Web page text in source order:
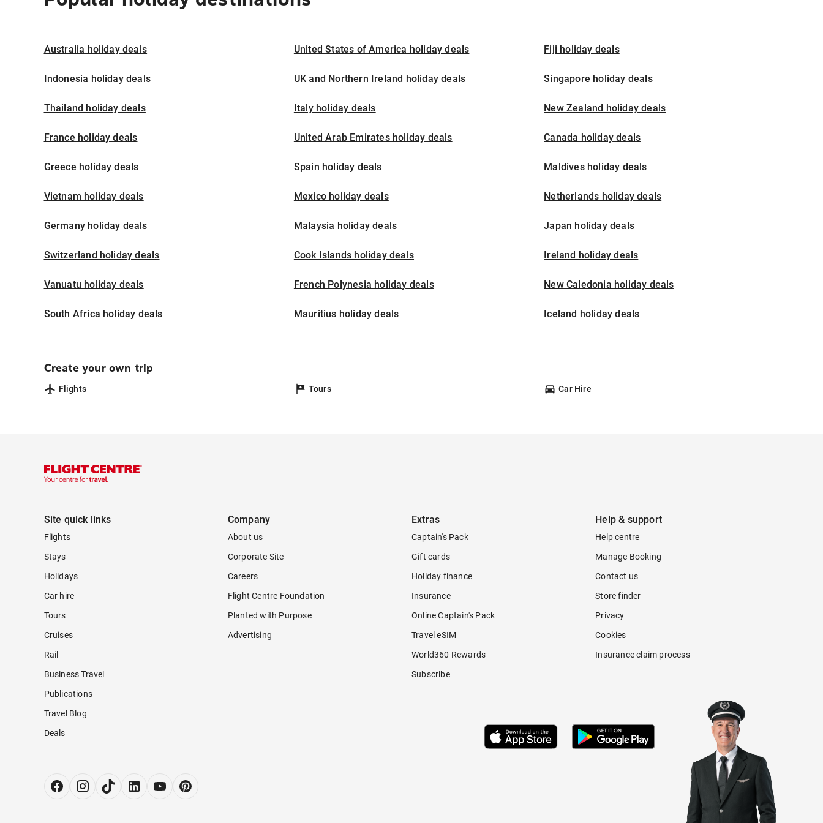
Australia holiday deals United States of America holiday deals Fiji holiday deals
Indonesia holiday deals UK and Northern Ireland holiday deals Singapore holiday deals
Thailand holiday deals Italy holiday deals New Zealand holiday deals
France holiday deals United Arab Emirates holiday deals Canada holiday deals
Greece holiday deals Spain holiday deals Maldives holiday deals
Vietnam holiday deals Mexico holiday deals Netherlands holiday deals
Germany holiday deals Malaysia holiday deals Japan holiday deals
Switzerland holiday deals Cook Islands holiday deals Ireland holiday deals
Vanuatu holiday deals French Polynesia holiday deals New Caledonia holiday deals
South Africa holiday deals Mauritius holiday deals Iceland holiday deals
Create your own trip
Flights Tours Car Hire
Site quick links
Flights
Stays
Holidays
Car hire
Tours
Cruises
Rail
Business Travel
Publications
Travel Blog
Deals
Company
About us
Corporate Site
Careers
Flight Centre Foundation
Planted with Purpose
Advertising
Extras
Captain's Pack
Gift cards
Holiday finance
Insurance
Online Captain's Pack
Travel eSIM
World360 Rewards
Subscribe
Help & support
Help centre
Manage Booking
Contact us
Store finder
Privacy
Cookies
Insurance claim process